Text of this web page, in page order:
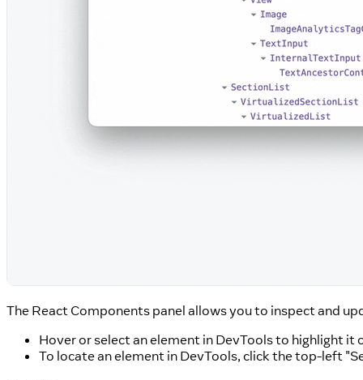
The React Components panel allows you to inspect and
Hover or select an element in DevTools to highlight it
To locate an element in DevTools, click the top-left